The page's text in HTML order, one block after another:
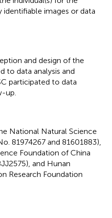
images or data
and design of the
to data analysis and
participated to data
up.
National Natural Science
81974267 and 81601883),
Foundation of China
and Hunan
Research Foundation